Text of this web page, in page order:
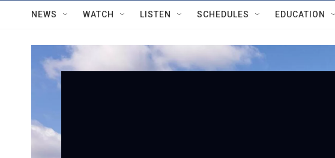
NEWS WATCH LISTEN SCHEDULES EDUCATION